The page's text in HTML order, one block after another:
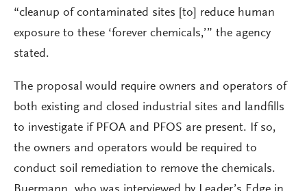
“cleanup of contaminated sites [to] reduce human
exposure to these ‘forever chemicals,’” the agency
stated.
The proposal would require owners and operators of
both existing and closed industrial sites and landfills
to investigate if PFOA and PFOS are present. If so,
the owners and operators would be required to
conduct soil remediation to remove the chemicals.